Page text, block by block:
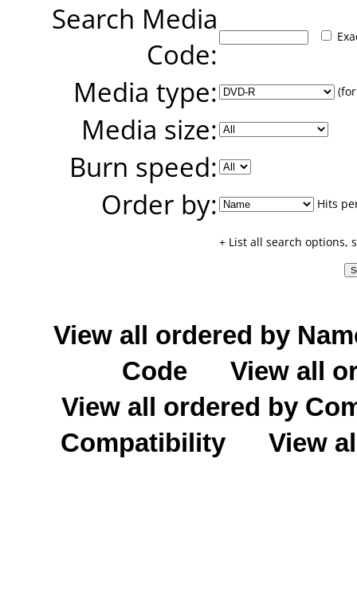
Search Media
Code:
Media type:
Media size:
Burn speed:
Order by:
Hits
+ List all search options,
View all ordered by
Code
View all
View all ordered by
Compatibility
View